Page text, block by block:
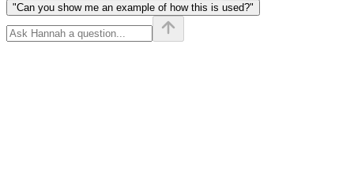
"Can you show me an example of how this is used?"